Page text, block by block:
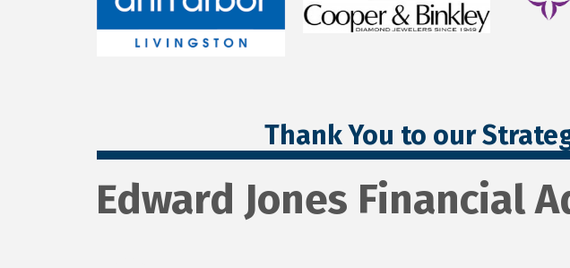
Thank You to our
Edward Jones Financial